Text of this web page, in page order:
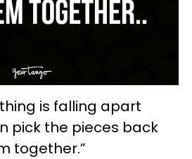
is falling apart
pick the pieces back
together.”